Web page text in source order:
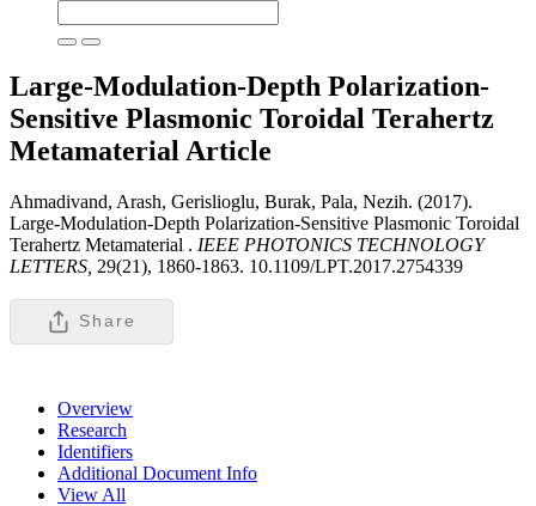
Large-Modulation-Depth Polarization-
Sensitive Plasmonic Toroidal Terahertz
Metamaterial Article
Ahmadivand, Arash, Gerislioglu, Burak, Pala, Nezih. (2017).
Large-Modulation-Depth Polarization-Sensitive Plasmonic Toroidal
Terahertz Metamaterial . IEEE PHOTONICS TECHNOLOGY
LETTERS, 29(21), 1860-1863. 10.1109/LPT.2017.2754339
Share
Overview
Research
Identifiers
Additional Document Info
View All